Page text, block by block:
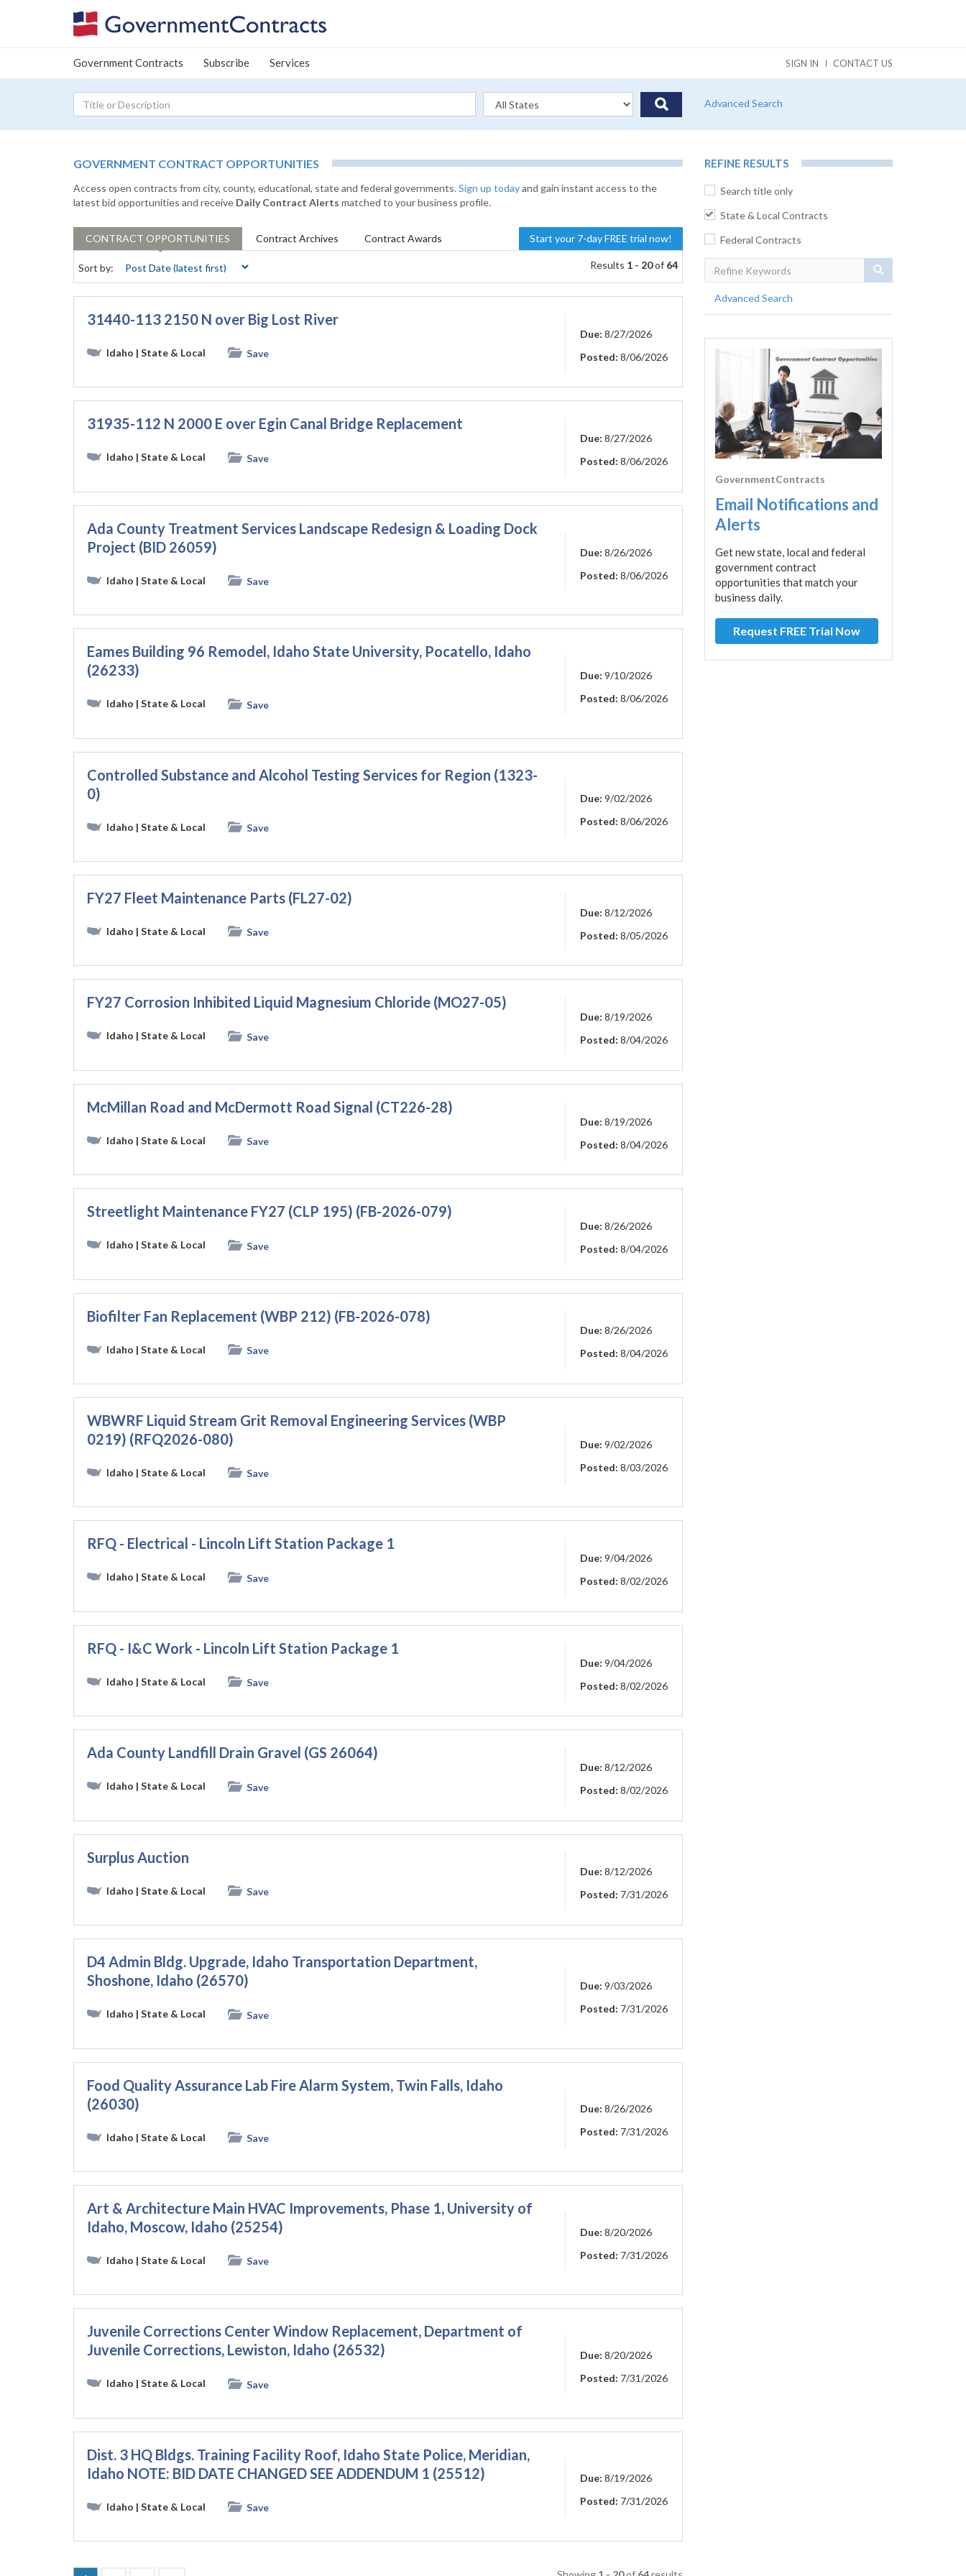
SIGN IN CONTACT US
Government Contracts Subscribe Services
Advanced Search
GOVERNMENT CONTRACT OPPORTUNITIES
Access open contracts from city, county, educational, state and federal governments.Sign up todayand gain instant access to the
latest bid opportunities and receive Daily Contract Alerts matched to your business profile.
CONTRACT OPPORTUNITIES Contract Archives Contract Awards Start your 7-day FREE trial now!
Sort by: Results 1 - 20of 64
31440-113 2150 N over Big Lost River
Idaho | State & Local Save
Due: 8/27/2026
Posted: 8/06/2026
31935-112 N 2000 E over Egin Canal Bridge Replacement
Idaho | State & Local Save
Due: 8/27/2026
Posted: 8/06/2026
Ada County Treatment Services Landscape Redesign & Loading Dock
Project (BID 26059)
Idaho | State & Local Save
Due: 8/26/2026
Posted: 8/06/2026
Eames Building 96 Remodel, Idaho State University, Pocatello, Idaho
(26233)
Idaho | State & Local Save
Due: 9/10/2026
Posted: 8/06/2026
Controlled Substance and Alcohol Testing Services for Region (1323-
0)
Idaho | State & Local Save
Due: 9/02/2026
Posted: 8/06/2026
FY27 Fleet Maintenance Parts (FL27-02)
Idaho | State & Local Save
Due: 8/12/2026
Posted: 8/05/2026
FY27 Corrosion Inhibited Liquid Magnesium Chloride (MO27-05)
Idaho | State & Local Save
Due: 8/19/2026
Posted: 8/04/2026
McMillan Road and McDermott Road Signal (CT226-28)
Idaho | State & Local Save
Due: 8/19/2026
Posted: 8/04/2026
Streetlight Maintenance FY27 (CLP 195) (FB-2026-079)
Idaho | State & Local Save
Due: 8/26/2026
Posted: 8/04/2026
Biofilter Fan Replacement (WBP 212) (FB-2026-078)
Idaho | State & Local Save
Due: 8/26/2026
Posted: 8/04/2026
WBWRF Liquid Stream Grit Removal Engineering Services (WBP
0219) (RFQ2026-080)
Idaho | State & Local Save
Due: 9/02/2026
Posted: 8/03/2026
RFQ - Electrical - Lincoln Lift Station Package 1
Idaho | State & Local Save
Due: 9/04/2026
Posted: 8/02/2026
RFQ - I&C Work - Lincoln Lift Station Package 1
Idaho | State & Local Save
Due: 9/04/2026
Posted: 8/02/2026
Ada County Landfill Drain Gravel (GS 26064)
Idaho | State & Local Save
Due: 8/12/2026
Posted: 8/02/2026
Surplus Auction
Idaho | State & Local Save
Due: 8/12/2026
Posted: 7/31/2026
D4 Admin Bldg. Upgrade, Idaho Transportation Department,
Shoshone, Idaho (26570)
Idaho | State & Local Save
Due: 9/03/2026
Posted: 7/31/2026
Food Quality Assurance Lab Fire Alarm System, Twin Falls, Idaho
(26030)
Idaho | State & Local Save
Due: 8/26/2026
Posted: 7/31/2026
Art & Architecture Main HVAC Improvements, Phase 1, University of
Idaho, Moscow, Idaho (25254)
Idaho | State & Local Save
Due: 8/20/2026
Posted: 7/31/2026
Juvenile Corrections Center Window Replacement, Department of
Juvenile Corrections, Lewiston, Idaho (26532)
Idaho | State & Local Save
Due: 8/20/2026
Posted: 7/31/2026
Dist. 3 HQ Bldgs. Training Facility Roof, Idaho State Police, Meridian,
Idaho NOTE: BID DATE CHANGED SEE ADDENDUM 1 (25512)
Idaho | State & Local Save
Due: 8/19/2026
Posted: 7/31/2026
REFINE RESULTS
Search title only
State & Local Contracts
Federal Contracts
Advanced Search
GovernmentContracts
Email Notifications and
Alerts
Get new state, local and federal
government contract
opportunities that match your
business daily.
Request FREE Trial Now